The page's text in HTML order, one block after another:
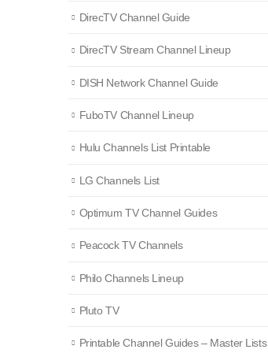
DirecTV Channel Guide
DirecTV Stream Channel Lineup
DISH Network Channel Guide
FuboTV Channel Lineup
Hulu Channels List Printable
LG Channels List
Optimum TV Channel Guides
Peacock TV Channels
Philo Channels Lineup
Pluto TV
Printable Channel Guides – Master Lists